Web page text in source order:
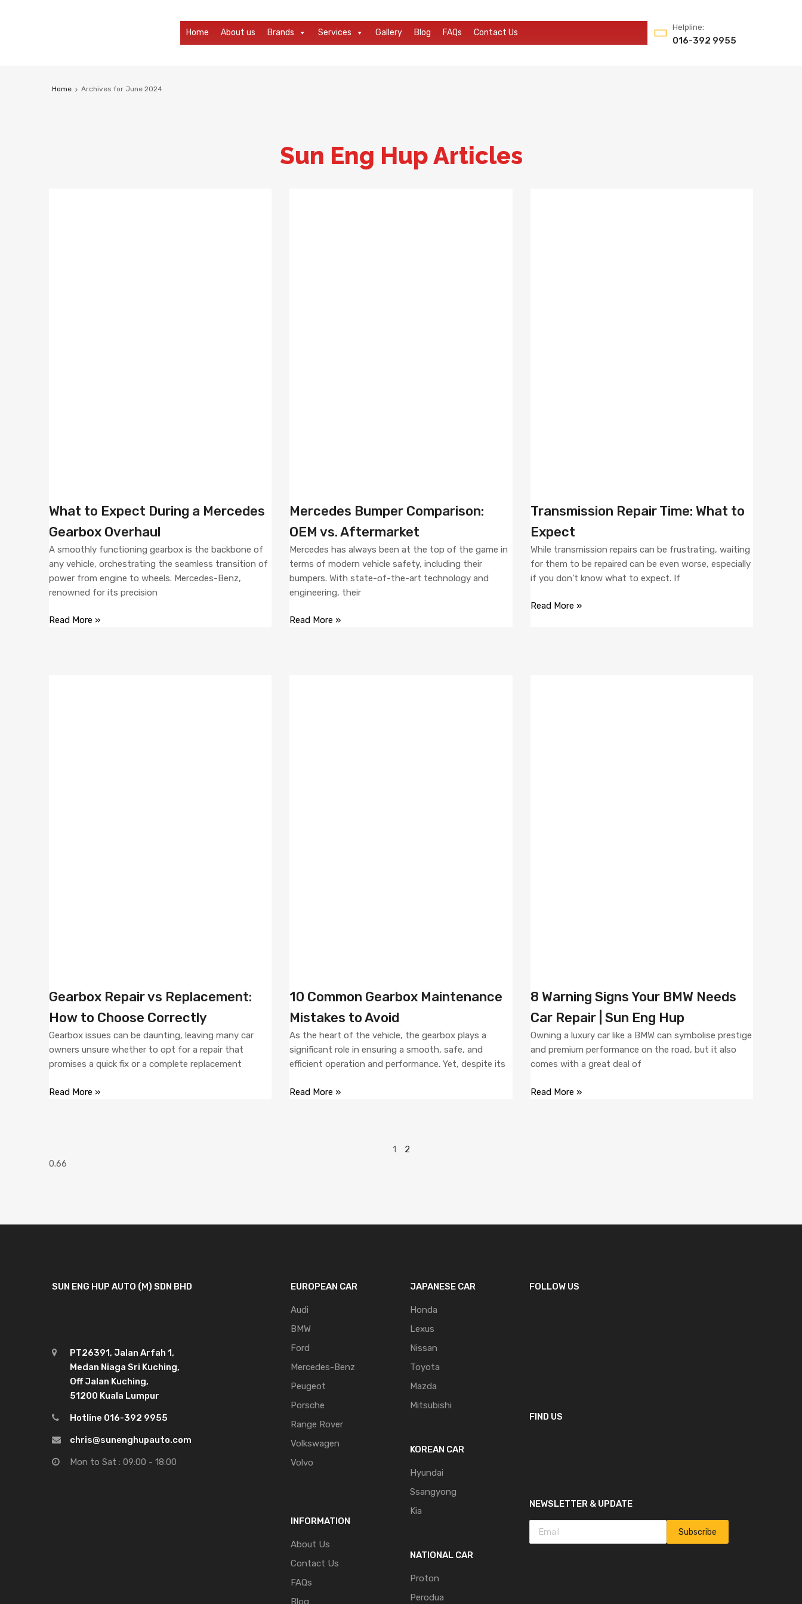
Helpline:
016-392 9955
Home About us Brands Services Gallery Blog FAQs Contact Us
Home Archives for June 2024
Sun Eng Hup Articles
What to Expect During a Mercedes
Gearbox Overhaul
A smoothly functioning gearbox is the backbone of
any vehicle, orchestrating the seamless transition of
power from engine to wheels. Mercedes-Benz,
renowned for its precision
Read More »
Mercedes Bumper Comparison:
OEM vs. Aftermarket
Mercedes has always been at the top of the game in
terms of modern vehicle safety, including their
bumpers. With state-of-the-art technology and
engineering, their
Read More »
Transmission Repair Time: What to
Expect
While transmission repairs can be frustrating, waiting
for them to be repaired can be even worse, especially
if you don’t know what to expect. If
Read More »
Gearbox Repair vs Replacement:
How to Choose Correctly
Gearbox issues can be daunting, leaving many car
owners unsure whether to opt for a repair that
promises a quick fix or a complete replacement
Read More »
10 Common Gearbox Maintenance
Mistakes to Avoid
As the heart of the vehicle, the gearbox plays a
significant role in ensuring a smooth, safe, and
efficient operation and performance. Yet, despite its
Read More »
8 Warning Signs Your BMW Needs
Car Repair | Sun Eng Hup
Owning a luxury car like a BMW can symbolise prestige
and premium performance on the road, but it also
comes with a great deal of
Read More »
1 2
SUN ENG HUP AUTO (M) SDN BHD
PT26391, Jalan Arfah 1,
Medan Niaga Sri Kuching,
Off Jalan Kuching,
51200 Kuala Lumpur
Hotline 016-392 9955
chris@sunenghupauto.com
Mon to Sat : 09:00 - 18:00
EUROPEAN CAR
Audi
BMW
Ford
Mercedes-Benz
Peugeot
Porsche
Range Rover
Volkswagen
Volvo
INFORMATION
About Us
Contact Us
FAQs
Blog
JAPANESE CAR
Honda
Lexus
Nissan
Toyota
Mazda
Mitsubishi
KOREAN CAR
Hyundai
Ssangyong
Kia
NATIONAL CAR
Proton
Perodua
FOLLOW US
FIND US
NEWSLETTER & UPDATE